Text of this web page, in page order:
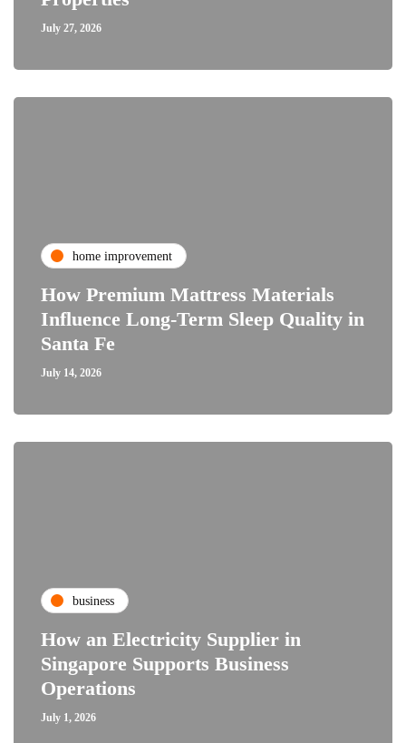
July 27, 2026
home improvement
How Premium Mattress Materials
Influence Long-Term Sleep Quality in
Santa Fe
July 14, 2026
business
How an Electricity Supplier in
Singapore Supports Business
Operations
July 1, 2026